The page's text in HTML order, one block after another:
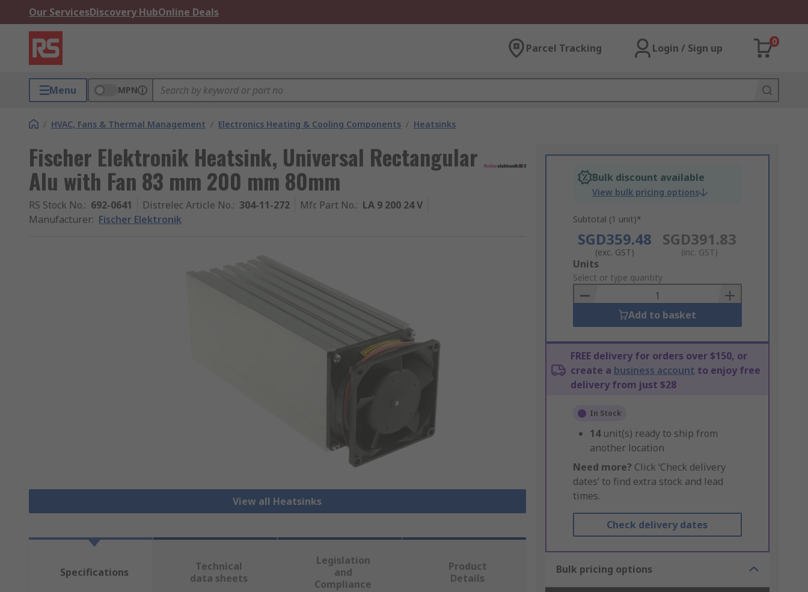
Our ServicesDiscovery HubOnline Deals
Parcel Tracking Login / Sign up
0
Menu MPN
/ HVAC, Fans & Thermal Management / Electronics Heating & Cooling Components / Heatsinks
Fischer Elektronik Heatsink, Universal Rectangular
Alu with Fan 83 mm 200 mm 80mm
RS Stock No.: 692-0641 Distrelec Article No.: 304-11-272 Mfr. Part No.: LA 9 200 24 V
Manufacturer: Fischer Elektronik
View all Heatsinks
Bulk discount available
View bulk pricing options
Subtotal (1 unit)*
SGD359.48
(exc. GST)
SGD391.83
(inc. GST)
Add
to
Basket
Units
Select or type quantity
Add to basket
FREE delivery for orders over $150, or
create a business account to enjoy free
delivery from just $28
In Stock
14 unit(s) ready to ship from
another location
Need more? Click ‘Check delivery
dates’ to find extra stock and lead
times.
Check delivery dates
Bulk pricing options
Specifications
Technical
data sheets
Legislation
and
Compliance
Product
Details